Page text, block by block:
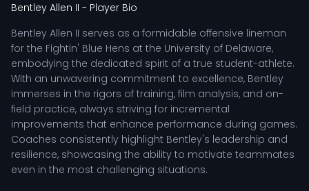
Bentley Allen II - Player Bio
Bentley Allen II serves as a formidable offensive lineman
for the Fightin' Blue Hens at the University of Delaware,
embodying the dedicated spirit of a true student-athlete.
With an unwavering commitment to excellence, Bentley
immerses in the rigors of training, film analysis, and on-
field practice, always striving for incremental
improvements that enhance performance during games.
Coaches consistently highlight Bentley's leadership and
resilience, showcasing the ability to motivate teammates
even in the most challenging situations.